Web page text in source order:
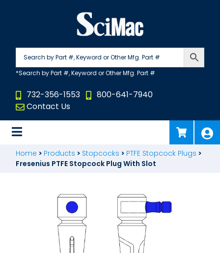
732-356-1553
800-641-7940
Contact Us
Home > Products > Stopcocks > PTFE Stopcock Plugs >
Fresenius PTFE Stopcock Plug With Slot